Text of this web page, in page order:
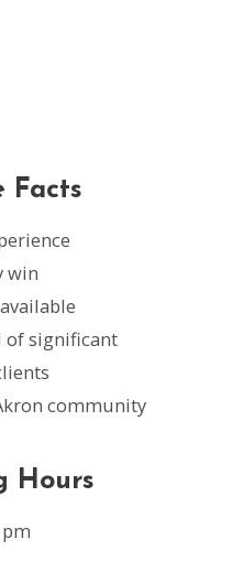
Facts
win
of significant
community
Hours